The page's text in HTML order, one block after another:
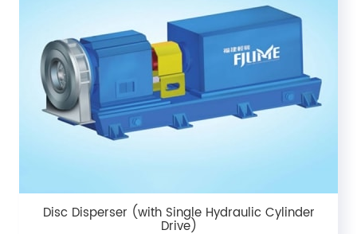
Disc Disperser (with Single Hydraulic Cylinder
Drive)